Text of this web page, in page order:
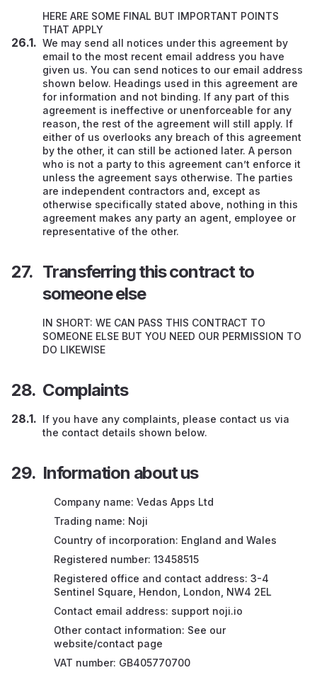
HERE ARE SOME FINAL BUT IMPORTANT POINTS
THAT APPLY
We may send all notices under this agreement by
email to the most recent email address you have
given us. You can send notices to our email address
shown below. Headings used in this agreement are
for information and not binding. If any part of this
agreement is ineffective or unenforceable for any
reason, the rest of the agreement will still apply. If
either of us overlooks any breach of this agreement
by the other, it can still be actioned later. A person
who is not a party to this agreement can’t enforce it
unless the agreement says otherwise. The parties
are independent contractors and, except as
otherwise specifically stated above, nothing in this
agreement makes any party an agent, employee or
representative of the other.
Transferring this contract to
someone else
IN SHORT: WE CAN PASS THIS CONTRACT TO
SOMEONE ELSE BUT YOU NEED OUR PERMISSION TO
DO LIKEWISE
Complaints
If you have any complaints, please contact us via
the contact details shown below.
Information about us
Company name: Vedas Apps Ltd
Trading name: Noji
Country of incorporation: England and Wales
Registered number: 13458515
Registered office and contact address: 3-4
Sentinel Square, Hendon, London, NW4 2EL
Contact email address: support noji.io
Other contact information: See our
website/contact page
VAT number: GB405770700